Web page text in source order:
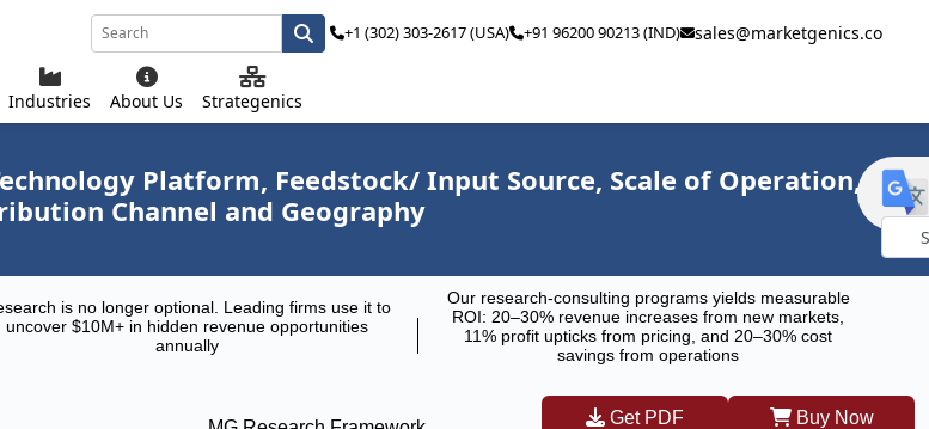
Industries About Us Strategenics
+1 (302) 303-2617 (USA) +91 96200 90213 (IND) sales@marketgenics.co
Platform, Feedstock/ Input Source, Scale of Operation,
Channel and Geography
is no longer optional. Leading firms use it to
uncover $10M+ in hidden revenue opportunities
annually
Our research-consulting programs yields measurable
ROI: 20–30% revenue increases from new markets,
11% profit upticks from pricing, and 20–30% cost
savings from operations
Get PDF Buy Now